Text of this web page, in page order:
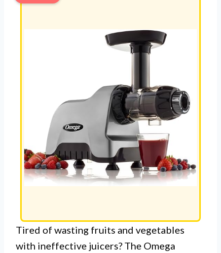
Tired of wasting fruits and vegetables
with ineffective juicers? The Omega